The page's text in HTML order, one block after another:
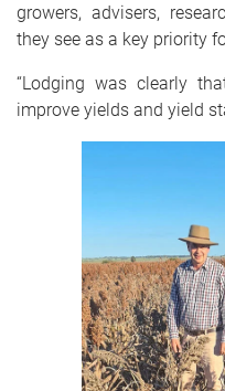
growers, advisers,
they see as a key priority
“Lodging was clearly
improve yields and yield